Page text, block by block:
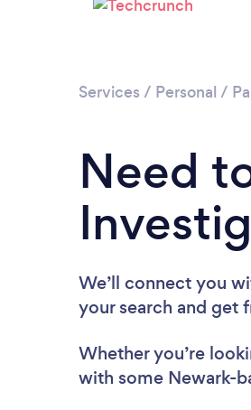
Services / Personal /
Need
We’ll connect you
your search and get
Whether you’re
with some Newark-